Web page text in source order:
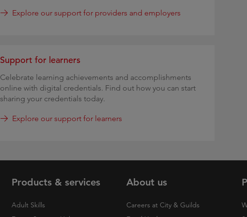
Explore our support for providers and employers
Support for learners
Celebrate learning achievements and accomplishments
online with digital credentials. Find out how you can start
sharing your credentials today.
Explore our support for learners
Products & services
Adult Skills
About us
Careers at City & Guilds